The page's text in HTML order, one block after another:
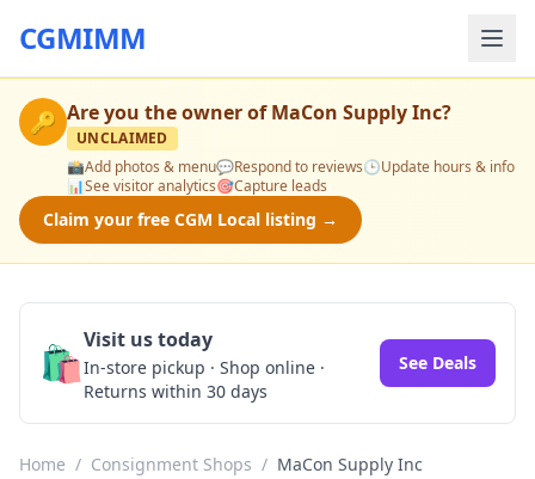
CGMIMM
🔑 Are you the owner ofMaCon Supply Inc?
UNCLAIMED
📸Add photos & menu💬Respond to reviews🕒Update hours & info
📊See visitor analytics🎯Capture leads
Claim your free CGM Local listing →
🛍️Visit us today
In-store pickup · Shop online ·
Returns within 30 days
See Deals
Home / Consignment Shops / MaCon Supply Inc